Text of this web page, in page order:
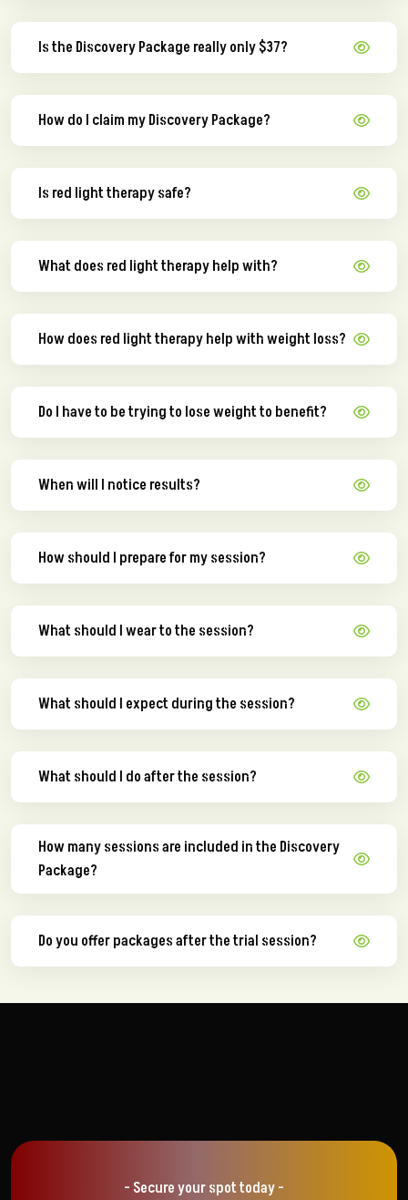
Is the Discovery Package really only $37?
How do I claim my Discovery Package?
Is red light therapy safe?
What does red light therapy help with?
How does red light therapy help with weight loss?
Do I have to be trying to lose weight to benefit?
When will I notice results?
How should I prepare for my session?
What should I wear to the session?
What should I expect during the session?
What should I do after the session?
How many sessions are included in the Discovery
Package?
Do you offer packages after the trial session?
- Secure your spot today -